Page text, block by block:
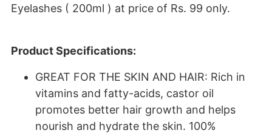
Eyelashes ( 200ml ) at price of Rs. 99 only.
Product Specifications:
GREAT FOR THE SKIN AND HAIR: Rich in
vitamins and fatty-acids, castor oil
promotes better hair growth and helps
nourish and hydrate the skin. 100%